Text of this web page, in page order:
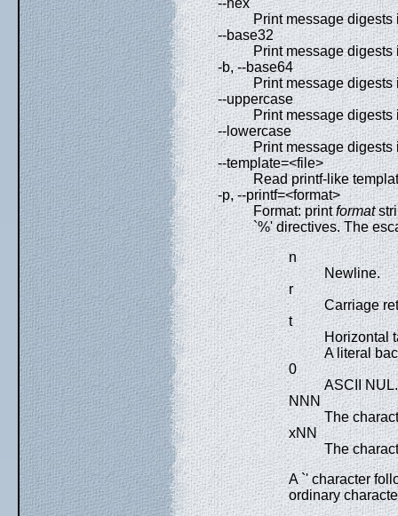
Print message digests
--base32
Print message digests
-b, --base64
Print message digests
--uppercase
Print message digests
--lowercase
Print message digests
--template=<file>
Read printf-like
-p, --printf=<format>
Format: printformat
`%' directives. The
n
Newline.
r
Carriage
t
Horizontal
A literal
0
ASCII NUL.
NNN
The
xNN
The
A `' character
ordinary